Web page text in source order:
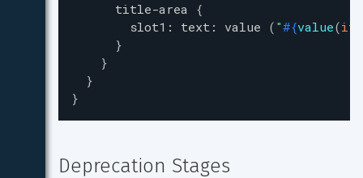
title-area {
slot1 : text : value ( "#{value(
}
}
}
}
Deprecation Stages